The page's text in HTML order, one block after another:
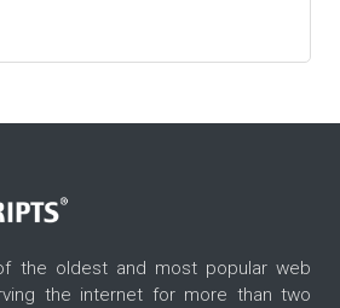
the oldest and most popular web
the internet for more than two